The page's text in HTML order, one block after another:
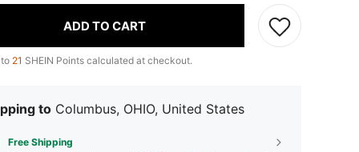
ADD TO CART
21 SHEIN Points calculated at checkout.
to Columbus, OHIO, United States
Free Shipping